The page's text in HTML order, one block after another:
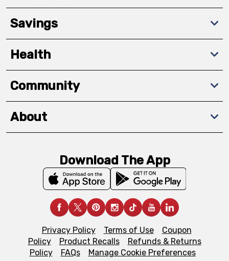
Savings
Health
Community
About
Download The App
Privacy Policy Terms of Use
Coupon
Policy
Product Recalls
Refunds & Returns
Policy
FAQs Manage Cookie Preferences